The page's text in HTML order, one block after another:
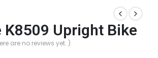
Upright Bike
are no reviews yet. )